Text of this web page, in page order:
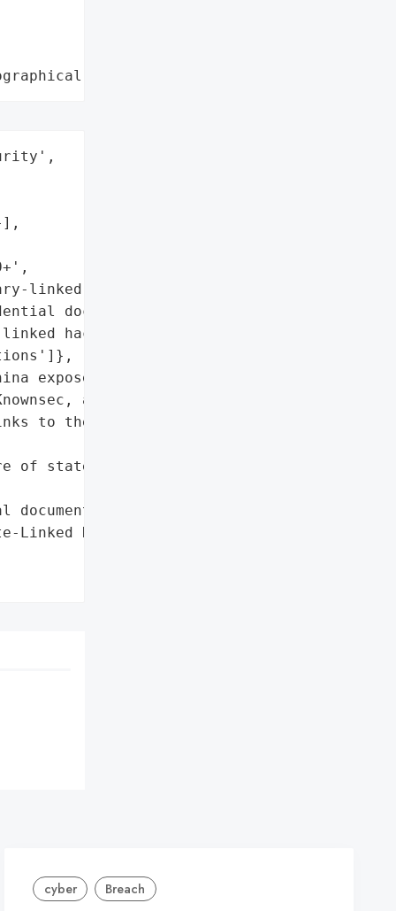
region"
linked operations)',
documents',
hacking '
exposed more than '
a Beijing-based '
to the Chinese '
of state-linked '
documents']},
Linked Hacking '
cyber Breach